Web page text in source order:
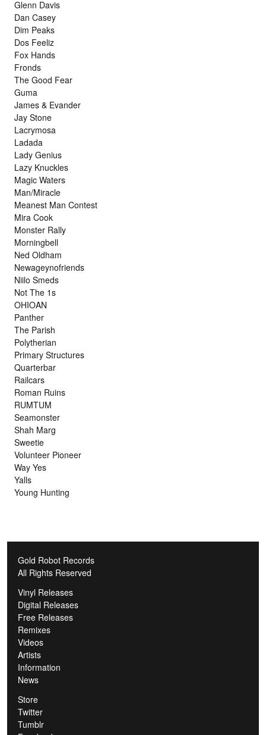
Glenn Davis
Dan Casey
Dim Peaks
Dos Feeliz
Fox Hands
Fronds
The Good Fear
Guma
James & Evander
Jay Stone
Lacrymosa
Ladada
Lady Genius
Lazy Knuckles
Magic Waters
Man/Miracle
Meanest Man Contest
Mira Cook
Monster Rally
Morningbell
Ned Oldham
Newageynofriends
Niilo Smeds
Not The 1s
OHIOAN
Panther
The Parish
Polytherian
Primary Structures
Quarterbar
Railcars
Roman Ruins
RUMTUM
Seamonster
Shah Marg
Sweetie
Volunteer Pioneer
Way Yes
Yalls
Young Hunting
Gold Robot Records
All Rights Reserved
Vinyl Releases
Digital Releases
Free Releases
Remixes
Videos
Artists
Information
News
Store
Twitter
Tumblr